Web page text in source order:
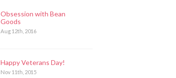
Obsession with Bean
Goods
Aug 12th, 2016
Happy Veterans Day!
Nov 11th, 2015